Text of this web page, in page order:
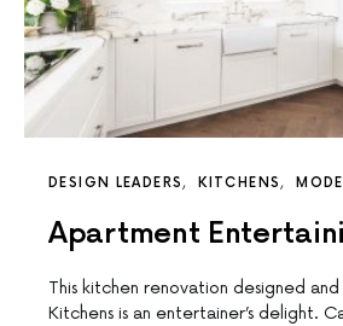
DESIGN LEADERS KITCHENS
Apartment
This kitchen renovation designed
Kitchens is an entertainer’s delight.